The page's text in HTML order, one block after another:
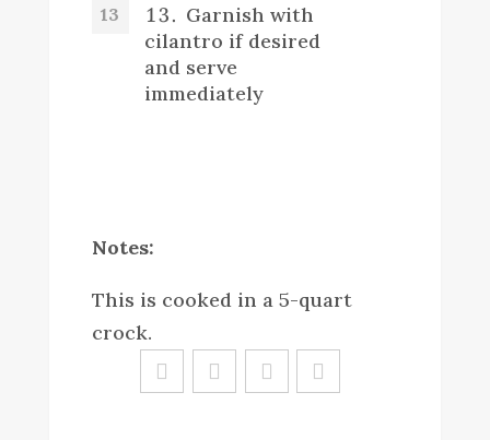
Garnish with
cilantro if desired
and serve
immediately
Notes:
This is cooked in a 5-quart
crock.
Sa
ve